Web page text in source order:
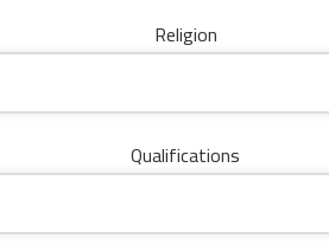
Religion
Qualifications